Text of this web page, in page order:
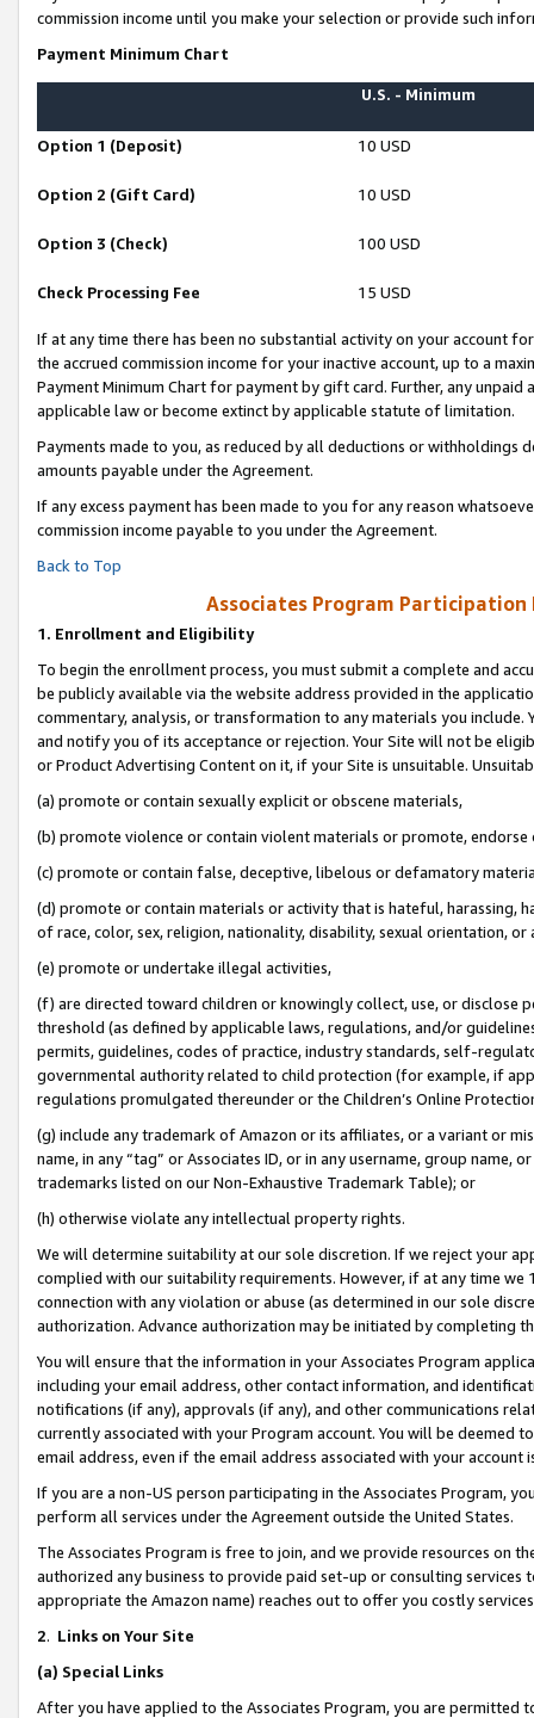
commission income until you make your selection or provide such
Payment Minimum Chart
U.S. - Minimum
Option 1 (Deposit) 10 USD
Option 2 (Gift Card) 10 USD
Option 3 (Check) 100 USD
Check Processing Fee 15 USD
If at any time there has been no substantial activity on your account
the accrued commission income for your inactive account, up to a
Payment Minimum Chart for payment by gift card. Further, any
applicable law or become extinct by applicable statute of limitation.
Payments made to you, as reduced by all deductions or
amounts payable under the Agreement.
If any excess payment has been made to you for any reason
commission income payable to you under the Agreement.
Back to Top
Associates Program Participation
1. Enrollment and Eligibility
To begin the enrollment process, you must submit a complete and
be publicly available via the website address provided in the
commentary, analysis, or transformation to any materials you
and notify you of its acceptance or rejection. Your Site will not be
or Product Advertising Content on it, if your Site is unsuitable.
(a) promote or contain sexually explicit or obscene materials,
(b) promote violence or contain violent materials or promote,
(c) promote or contain false, deceptive, libelous or defamatory
(d) promote or contain materials or activity that is hateful, harassing,
of race, color, sex, religion, nationality, disability, sexual orientation, or
(e) promote or undertake illegal activities,
(f) are directed toward children or knowingly collect, use, or
threshold (as defined by applicable laws, regulations, and/or
permits, guidelines, codes of practice, industry standards, self-
governmental authority related to child protection (for example, if
regulations promulgated thereunder or the Children’s Online
(g) include any trademark of Amazon or its affiliates, or a variant or
name, in any “tag” or Associates ID, or in any username, group
trademarks listed on our Non-Exhaustive Trademark Table); or
(h) otherwise violate any intellectual property rights.
We will determine suitability at our sole discretion. If we reject your
complied with our suitability requirements. However, if at any time
connection with any violation or abuse (as determined in our sole
authorization. Advance authorization may be initiated by completing
You will ensure that the information in your Associates Program
including your email address, other contact information, and
notifications (if any), approvals (if any), and other communications
currently associated with your Program account. You will be deemed
email address, even if the email address associated with your account
If you are a non-US person participating in the Associates Program,
perform all services under the Agreement outside the United States.
The Associates Program is free to join, and we provide resources on
authorized any business to provide paid set-up or consulting
appropriate the Amazon name) reaches out to offer you costly
2. Links on Your Site
(a) Special Links
After you have applied to the Associates Program, you are permitted